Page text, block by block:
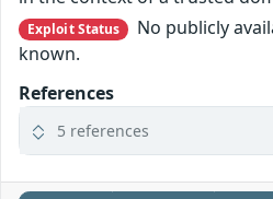
Exploit Status
No publicly
known.
References
5 references